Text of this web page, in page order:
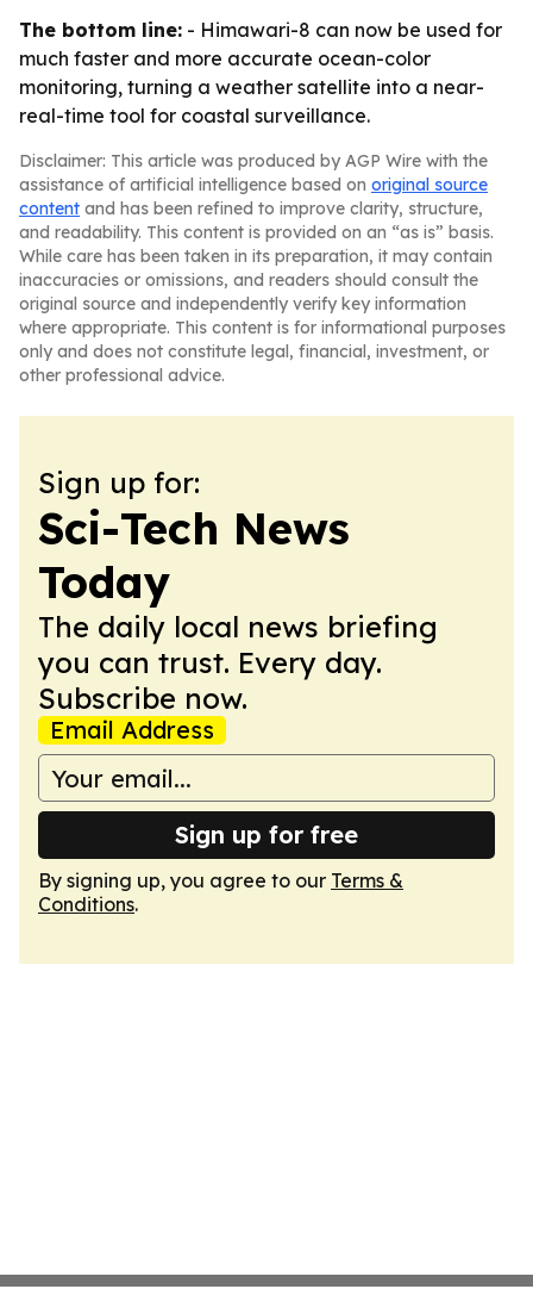
The bottom line: - Himawari-8 can now be used for
much faster and more accurate ocean-color
monitoring, turning a weather satellite into a near-
real-time tool for coastal surveillance.
Disclaimer: This article was produced by AGP Wire with the
assistance of artificial intelligence based on original source
content and has been refined to improve clarity, structure,
and readability. This content is provided on an “as is” basis.
While care has been taken in its preparation, it may contain
inaccuracies or omissions, and readers should consult the
original source and independently verify key information
where appropriate. This content is for informational purposes
only and does not constitute legal, financial, investment, or
other professional advice.
Sign up for:
Sci-Tech News
Today
The daily local news briefing
you can trust. Every day.
Subscribe now.
Email Address
Sign up for free
By signing up, you agree to our Terms &
Conditions.